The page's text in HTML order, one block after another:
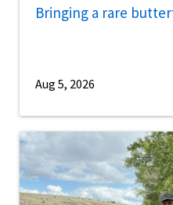
Bringing a rare
Aug 5, 2026